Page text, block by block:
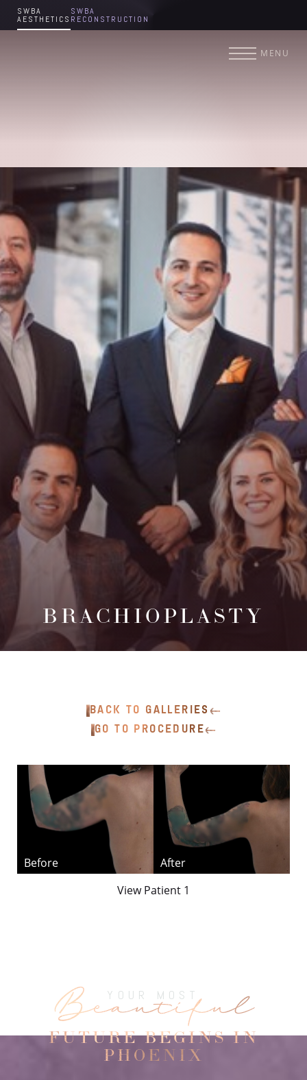
SWBA
AESTHETICS
SWBA
RECONSTRUCTION
MENU
BRACHIOPLASTY
BACK TO GALLERIES
GO TO PROCEDURE
View Patient 1
YOUR MOST
Beautiful
FUTURE BEGINS IN
PHOENIX
Contrast Mode Highlight Links
Larger Text
↔
Text Spacing